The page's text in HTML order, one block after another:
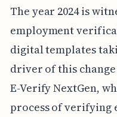
The year 2024 is
employment
digital templates
driver of this
E-Verify NextGen,
process of